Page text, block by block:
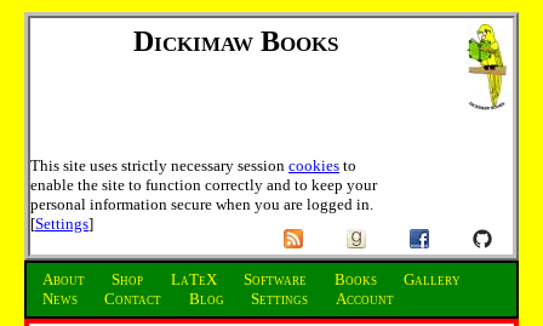
Dickimaw Books
This site uses strictly necessary session cookies to
enable the site to function correctly and to keep your
personal information secure when you are logged in.
[Settings]
About Shop LaTeX Software Books
Gallery
News
Contact Blog Settings Account